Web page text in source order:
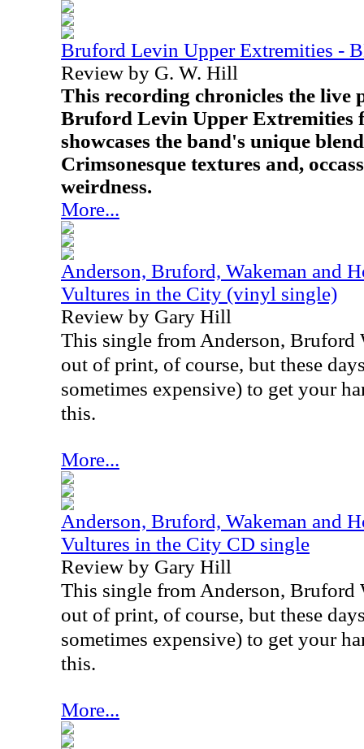
Bruford Levin Upper Extremities -
Review by G. W. Hill
This recording chronicles the live
Bruford Levin Upper Extremities
showcases the band's unique
Crimsonesque textures and,
weirdness.
More...
Anderson, Bruford, Wakeman and
Vultures in the City (vinyl single)
Review by Gary Hill
This single from Anderson, Bruford
out of print, of course, but these
sometimes expensive) to get your
this.
More...
Anderson, Bruford, Wakeman and
Vultures in the City CD single
Review by Gary Hill
This single from Anderson, Bruford
out of print, of course, but these
sometimes expensive) to get your
this.
More...